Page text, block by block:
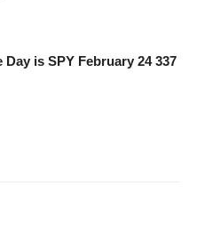
Day is SPY February 24 337